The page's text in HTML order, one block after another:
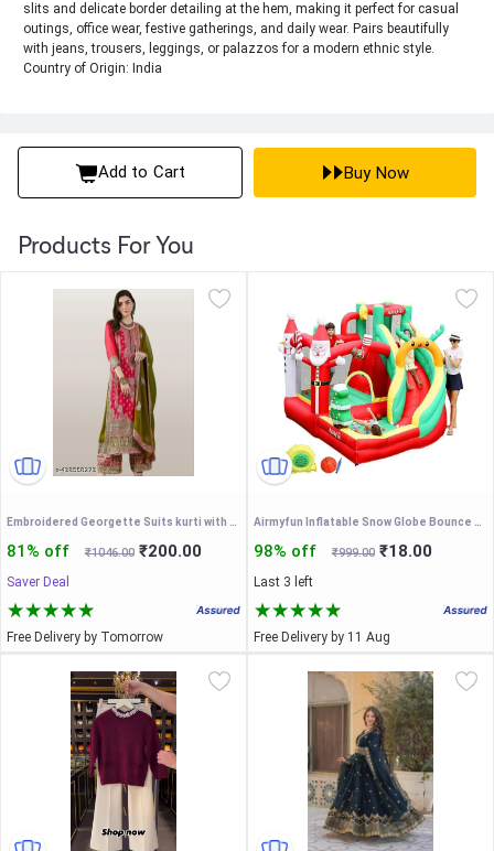
slits and delicate border detailing at the hem, making it perfect for casual
outings, office wear, festive gatherings, and daily wear. Pairs beautifully
with jeans, trousers, leggings, or palazzos for a modern ethnic style.
Country of Origin: India
Add to Cart Buy Now
Products For You
Embroidered Georgette Suits kurti with embroidered salwar and dupatta Set & Materials new designer havy embroidery work
81% off ₹1046.00 ₹200.00
Saver Deal
Free Delivery by Tomorrow
Airmyfun Inflatable Snow Globe Bounce House with Slide for Kids
98% off ₹999.00 ₹18.00
Last 3 left
Free Delivery by 11 Aug